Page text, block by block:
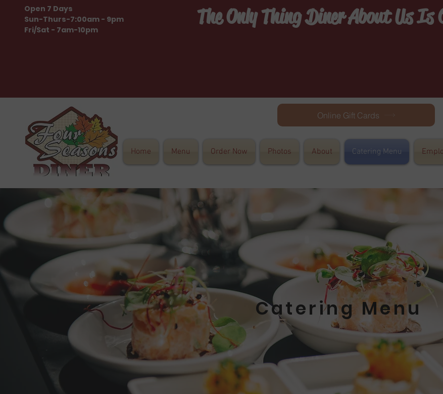
Open 7 Days
Sun-Thurs-7:00am - 9pm
Fri/Sat - 7am-10pm
The Only Thing Diner About Us Is
Online Gift Cards
Home Menu Order Now Photos About Catering Menu
Catering Menu